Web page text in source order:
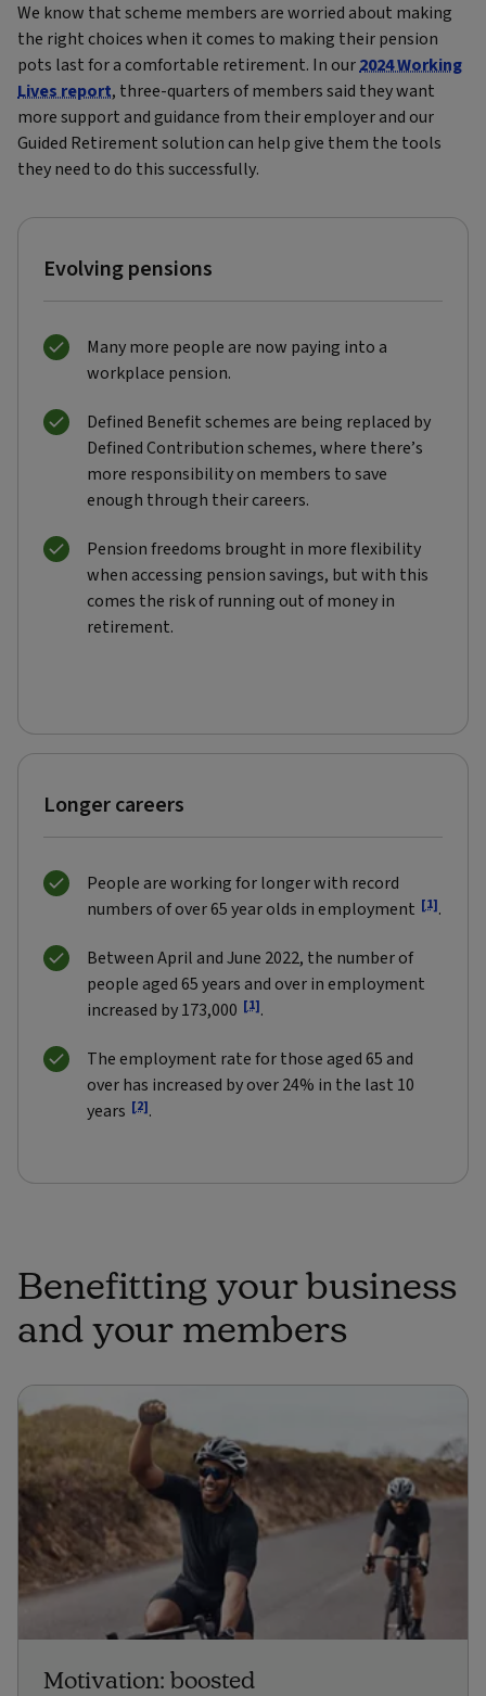
We know that scheme members are worried about making
the right choices when it comes to making their pension
pots last for a comfortable retirement. In our2024 Working
Lives report, three-quarters of members said they want
more support and guidance from their employer and our
Guided Retirement solution can help give them the tools
they need to do this successfully.
Evolving pensions
Many more people are now paying into a
workplace pension.
Defined Benefit schemes are being replaced by
Defined Contribution schemes, where there’s
more responsibility on members to save
enough through their careers.
Pension freedoms brought in more flexibility
when accessing pension savings, but with this
comes the risk of running out of money in
retirement.
Longer careers
People are working for longer with record
numbers of over 65 year olds in employment [1].
Between April and June 2022, the number of
people aged 65 years and over in employment
increased by 173,000 [1].
The employment rate for those aged 65 and
over has increased by over 24% in the last 10
years [2].
Benefitting your business
and your members
Motivation: boosted